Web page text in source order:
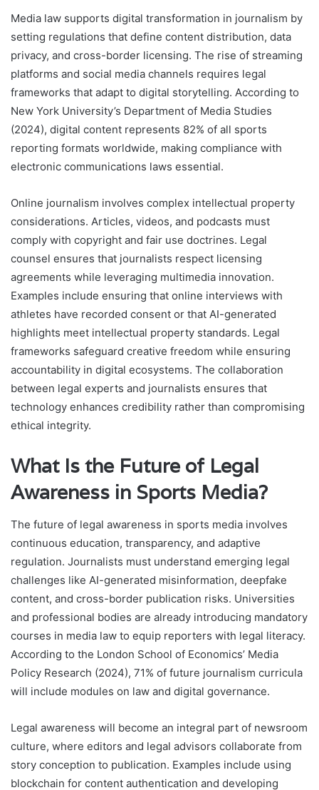
Media law supports digital transformation in journalism by
setting regulations that define content distribution, data
privacy, and cross-border licensing. The rise of streaming
platforms and social media channels requires legal
frameworks that adapt to digital storytelling. According to
New York University’s Department of Media Studies
(2024), digital content represents 82% of all sports
reporting formats worldwide, making compliance with
electronic communications laws essential.
Online journalism involves complex intellectual property
considerations. Articles, videos, and podcasts must
comply with copyright and fair use doctrines. Legal
counsel ensures that journalists respect licensing
agreements while leveraging multimedia innovation.
Examples include ensuring that online interviews with
athletes have recorded consent or that AI-generated
highlights meet intellectual property standards. Legal
frameworks safeguard creative freedom while ensuring
accountability in digital ecosystems. The collaboration
between legal experts and journalists ensures that
technology enhances credibility rather than compromising
ethical integrity.
What Is the Future of Legal
Awareness in Sports Media?
The future of legal awareness in sports media involves
continuous education, transparency, and adaptive
regulation. Journalists must understand emerging legal
challenges like AI-generated misinformation, deepfake
content, and cross-border publication risks. Universities
and professional bodies are already introducing mandatory
courses in media law to equip reporters with legal literacy.
According to the London School of Economics’ Media
Policy Research (2024), 71% of future journalism curricula
will include modules on law and digital governance.
Legal awareness will become an integral part of newsroom
culture, where editors and legal advisors collaborate from
story conception to publication. Examples include using
blockchain for content authentication and developing